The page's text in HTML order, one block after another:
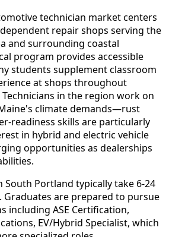
technician market centers
repair shops serving the
and surrounding coastal
program provides accessible
students supplement classroom
at shops throughout
in the region work on
climate demands—rust
readiness skills are particularly
in hybrid and electric vehicle
opportunities as dealerships
Portland typically take 6-24
are prepared to pursue
including ASE Certification,
EV/Hybrid Specialist, which